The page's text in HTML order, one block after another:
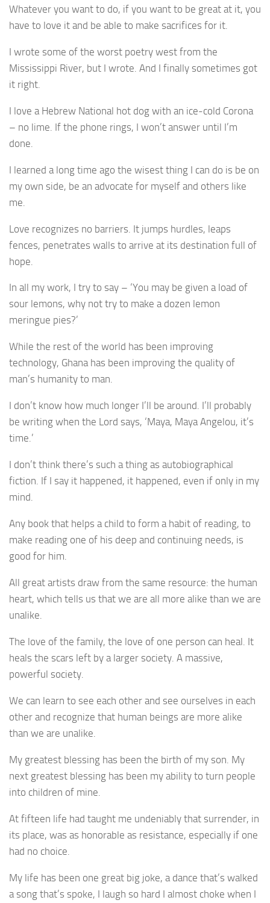
Whatever you want to do, if you want to be great at it, you
have to love it and be able to make sacrifices for it.
I wrote some of the worst poetry west from the
Mississippi River, but I wrote. And I finally sometimes got
it right.
I love a Hebrew National hot dog with an ice-cold Corona
– no lime. If the phone rings, I won’t answer until I’m
done.
I learned a long time ago the wisest thing I can do is be on
my own side, be an advocate for myself and others like
me.
Love recognizes no barriers. It jumps hurdles, leaps
fences, penetrates walls to arrive at its destination full of
hope.
In all my work, I try to say – ‘You may be given a load of
sour lemons, why not try to make a dozen lemon
meringue pies?’
While the rest of the world has been improving
technology, Ghana has been improving the quality of
man’s humanity to man.
I don’t know how much longer I’ll be around. I’ll probably
be writing when the Lord says, ‘Maya, Maya Angelou, it’s
time.’
I don’t think there’s such a thing as autobiographical
fiction. If I say it happened, it happened, even if only in my
mind.
Any book that helps a child to form a habit of reading, to
make reading one of his deep and continuing needs, is
good for him.
All great artists draw from the same resource: the human
heart, which tells us that we are all more alike than we are
unalike.
The love of the family, the love of one person can heal. It
heals the scars left by a larger society. A massive,
powerful society.
We can learn to see each other and see ourselves in each
other and recognize that human beings are more alike
than we are unalike.
My greatest blessing has been the birth of my son. My
next greatest blessing has been my ability to turn people
into children of mine.
At fifteen life had taught me undeniably that surrender, in
its place, was as honorable as resistance, especially if one
had no choice.
My life has been one great big joke, a dance that’s walked
a song that’s spoke, I laugh so hard I almost choke when I